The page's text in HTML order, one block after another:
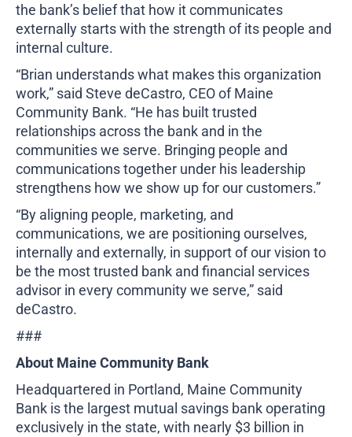
the bank’s belief that how it communicates
externally starts with the strength of its people and
internal culture.
“Brian understands what makes this organization
work,” said Steve deCastro, CEO of Maine
Community Bank. “He has built trusted
relationships across the bank and in the
communities we serve. Bringing people and
communications together under his leadership
strengthens how we show up for our customers.”
“By aligning people, marketing, and
communications, we are positioning ourselves,
internally and externally, in support of our vision to
be the most trusted bank and financial services
advisor in every community we serve,” said
deCastro.
###
About Maine Community Bank
Headquartered in Portland, Maine Community
Bank is the largest mutual savings bank operating
exclusively in the state, with nearly $3 billion in